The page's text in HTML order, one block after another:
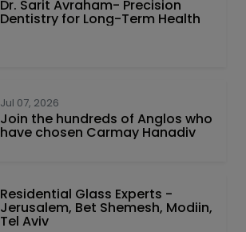
Dr. Sarit Avraham- Precision
Dentistry for Long-Term Health
Jul 07, 2026
Join the hundreds of Anglos who
have chosen Carmay Hanadiv
Residential Glass Experts -
Jerusalem, Bet Shemesh, Modiin,
Tel Aviv